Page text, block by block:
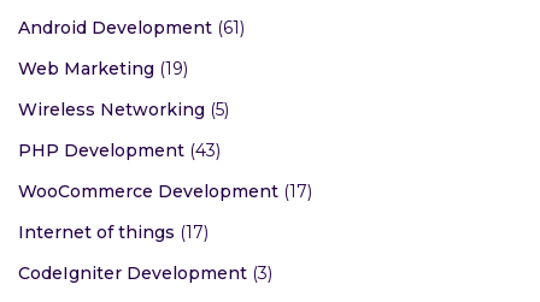
Android Development (61)
Web Marketing (19)
Wireless Networking (5)
PHP Development (43)
WooCommerce Development (17)
Internet of things (17)
CodeIgniter Development (3)